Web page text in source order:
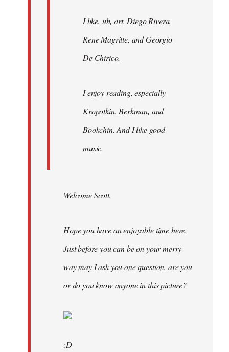
I like, uh, art. Diego Rivera,
Rene Magritte, and Georgio
De Chirico.
I enjoy reading, especially
Kropotkin, Berkman, and
Bookchin. And I like good
music.
Welcome Scott,
Hope you have an enjoyable time here.
Just before you can be on your merry
way may I ask you one question, are you
or do you know anyone in this picture?
:D